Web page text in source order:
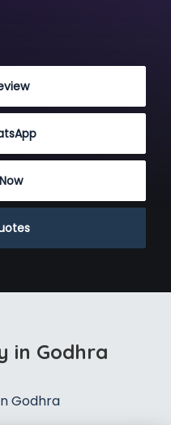
in Godhra
Godhra